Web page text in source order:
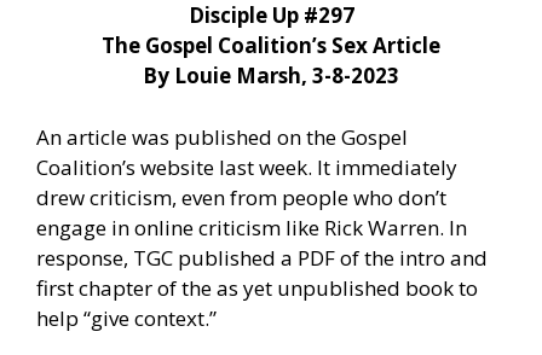
Disciple Up #297
The Gospel Coalition’s Sex Article
By Louie Marsh, 3-8-2023
An article was published on the Gospel
Coalition’s website last week. It immediately
drew criticism, even from people who don’t
engage in online criticism like Rick Warren. In
response, TGC published a PDF of the intro and
first chapter of the as yet unpublished book to
help “give context.”